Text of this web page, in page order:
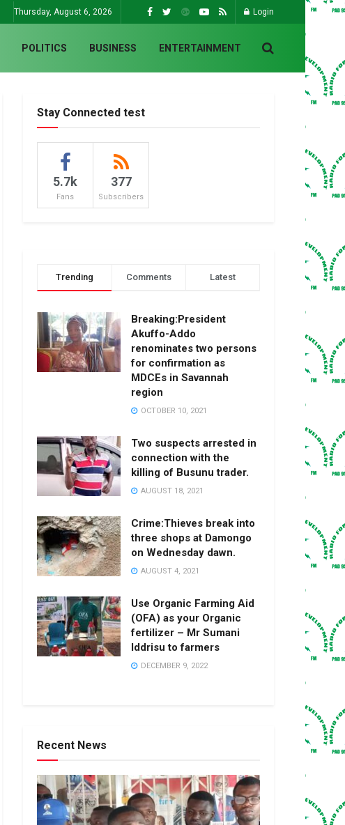
Thursday, August 6, 2026 Login
POLITICS BUSINESS ENTERTAINMENT
Stay Connected test
5.7k
Fans
377
Subscribers
Trending Comments Latest
Breaking:President
Akuffo-Addo
renominates two persons
for confirmation as
MDCEs in Savannah
region
OCTOBER 10, 2021
Two suspects arrested in
connection with the
killing of Busunu trader.
AUGUST 18, 2021
Crime:Thieves break into
three shops at Damongo
on Wednesday dawn.
AUGUST 4, 2021
Use Organic Farming Aid
(OFA) as your Organic
fertilizer – Mr Sumani
Iddrisu to farmers
DECEMBER 9, 2022
Recent News